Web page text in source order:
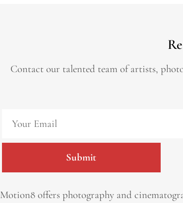
Contact our talented team of artists,
Submit
Motion8 offers photography and